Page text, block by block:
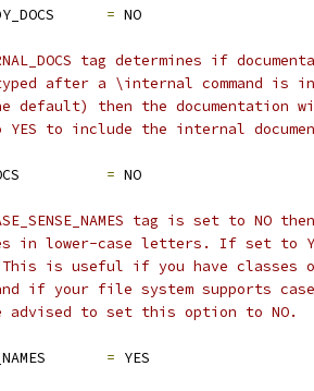
= NO
tag determines if
after a \internal command
default) then the documentation
to include the internal
= NO
tag is set to NO
in lower-case letters. If set to
This is useful if you have classes
if your file system supports
advised to set this option to NO.
= YES